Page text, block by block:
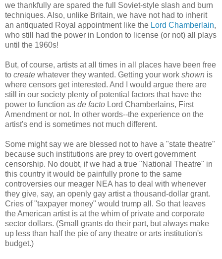
we thankfully are spared the full Soviet-style slash and burn
techniques. Also, unlike Britain, we have not had to inherit
an antiquated Royal appointment like the Lord Chamberlain,
who still had the power in London to license (or not) all plays
until the 1960s!
But, of course, artists at all times in all places have been free
to create whatever they wanted. Getting your work shown is
where censors get interested. And I would argue there are
still in our society plenty of potential factors that have the
power to function as de facto Lord Chamberlains, First
Amendment or not. In other words--the experience on the
artist's end is sometimes not much different.
Some might say we are blessed not to have a "state theatre"
because such institutions are prey to overt government
censorship. No doubt, if we had a true "National Theatre" in
this country it would be painfully prone to the same
controversies our meager NEA has to deal with whenever
they give, say, an openly gay artist a thousand-dollar grant.
Cries of "taxpayer money" would trump all. So that leaves
the American artist is at the whim of private and corporate
sector dollars. (Small grants do their part, but always make
up less than half the pie of any theatre or arts institution's
budget.)